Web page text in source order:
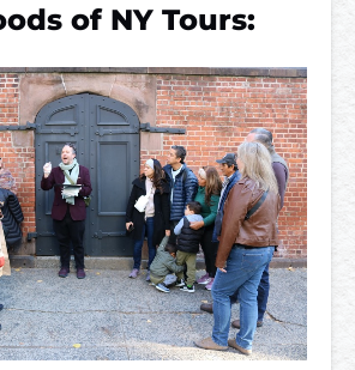
of NY Tours: